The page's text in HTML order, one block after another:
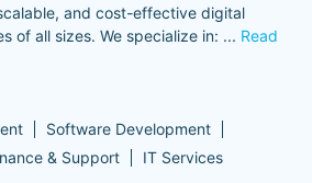
and cost-effective digital
of all sizes. We specialize in: ... Read
Software Development
& Support IT Services